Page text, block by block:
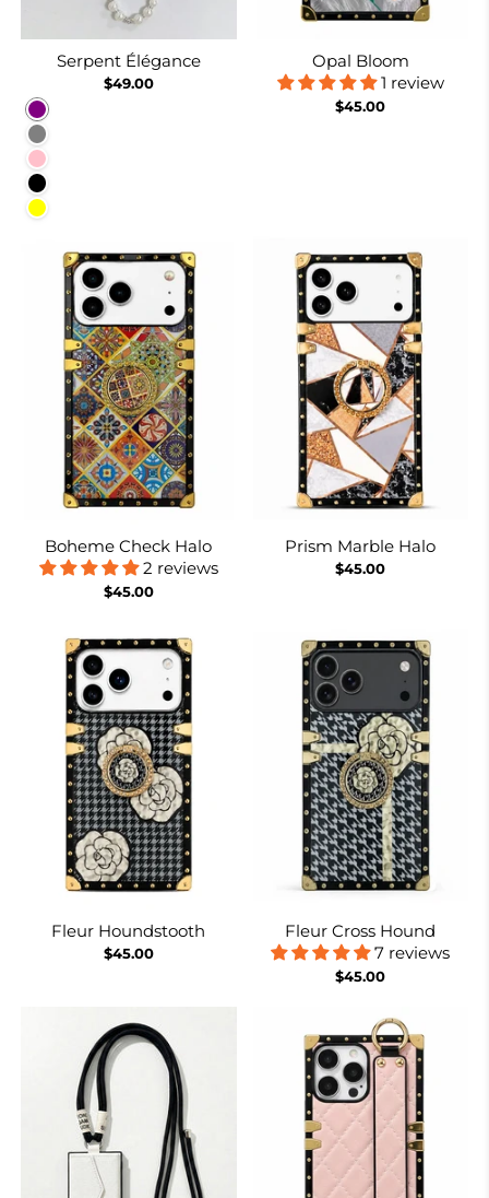
Serpent Élégance
$49.00
Purple
Gray
Pink
Black
Yellow
Opal Bloom
1 review
$45.00
Boheme Check Halo
2 reviews
$45.00
Prism Marble Halo
$45.00
Fleur Houndstooth
$45.00
Fleur Cross Hound
7 reviews
$45.00